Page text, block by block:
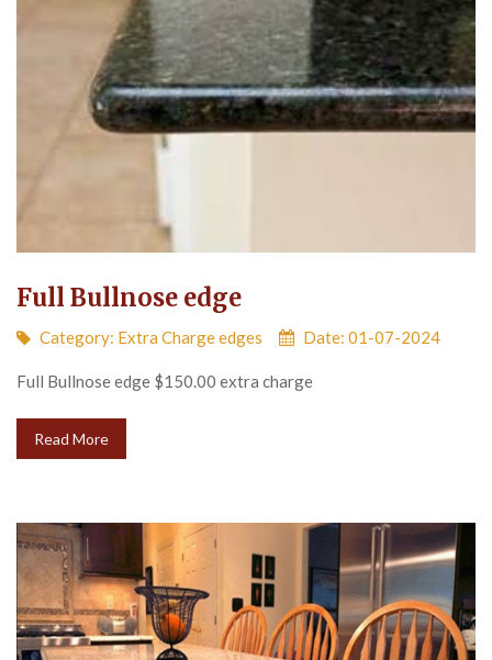
Full Bullnose edge
Category: Extra Charge edges Date: 01-07-2024
Full Bullnose edge $150.00 extra charge
Read More